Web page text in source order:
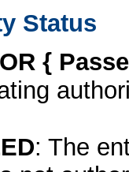
Status
{
: The